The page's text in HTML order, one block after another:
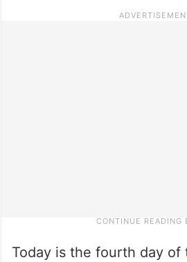
Today is the fourth day of